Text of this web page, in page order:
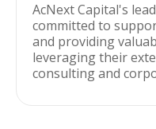
AcNext Capital's
committed to
and providing
leveraging their
consulting and